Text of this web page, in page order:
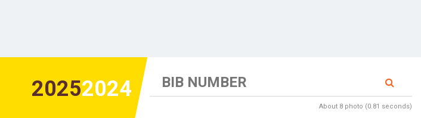
20252024
About 8 photo (0.81 seconds)